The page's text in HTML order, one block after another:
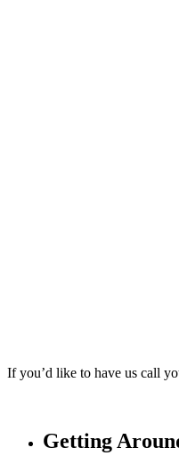
If you’d like to have us call
Getting